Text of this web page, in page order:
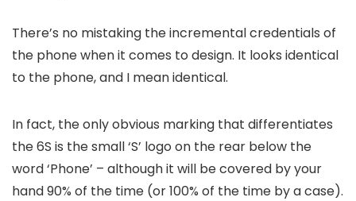
There’s no mistaking the incremental credentials of
the phone when it comes to design. It looks identical
to the phone, and I mean identical.
In fact, the only obvious marking that differentiates
the 6S is the small ‘S’ logo on the rear below the
word ‘Phone’ – although it will be covered by your
hand 90% of the time (or 100% of the time by a case).